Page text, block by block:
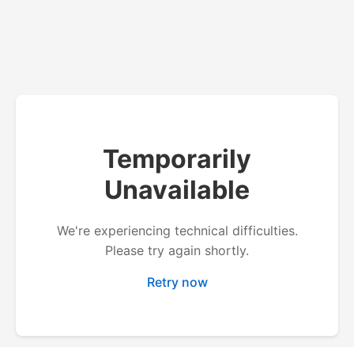
Temporarily
Unavailable
We're experiencing technical difficulties.
Please try again shortly.
Retry now